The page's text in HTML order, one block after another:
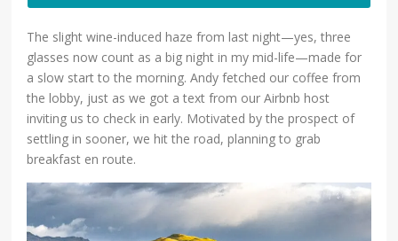
The slight wine-induced haze from last night—yes, three
glasses now count as a big night in my mid-life—made for
a slow start to the morning. Andy fetched our coffee from
the lobby, just as we got a text from our Airbnb host
inviting us to check in early. Motivated by the prospect of
settling in sooner, we hit the road, planning to grab
breakfast en route.